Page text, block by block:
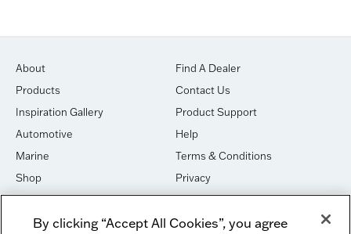
About
Products
Inspiration Gallery
Automotive
Marine
Shop
House of Sound
Newsletter Signup
Find A Dealer
Contact Us
Product Support
Help
Terms & Conditions
Privacy
Cookies
DO NOT SELL OR SHARE
By clicking “Accept All Cookies”, you agree